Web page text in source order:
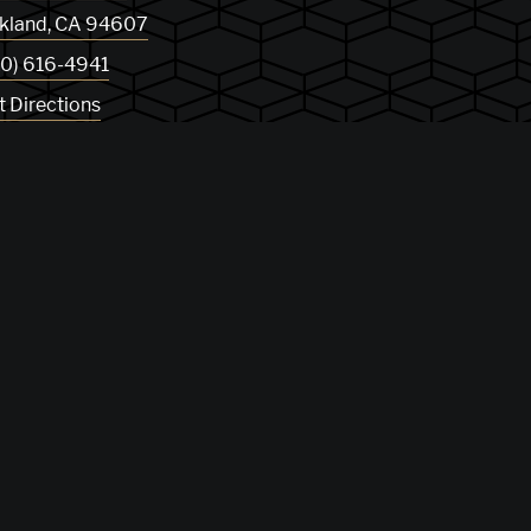
, CA 94607
616-4941
Directions